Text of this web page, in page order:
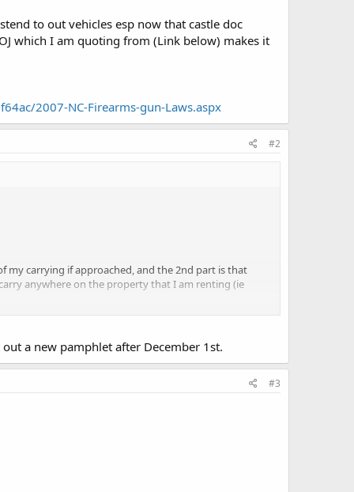
to out vehicles esp now that castle doc
which I am quoting from (Link below) makes it
2007-NC-Firearms-gun-Laws.aspx
#2
my carrying if approached, and the 2nd part is that
anywhere on the property that I am renting (ie
esp now that castle doc applies to them and we
makes it clear that its illegal.)
a new pamphlet after December 1st.
#3